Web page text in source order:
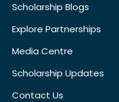
Scholarship Blogs
Explore Partnerships
Media Centre
Scholarship Updates
Contact Us